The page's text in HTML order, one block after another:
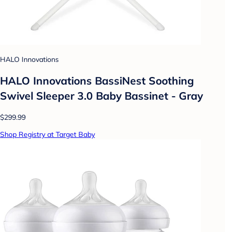
HALO Innovations
HALO Innovations BassiNest Soothing
Swivel Sleeper 3.0 Baby Bassinet - Gray
$299.99
Shop Registry at Target Baby